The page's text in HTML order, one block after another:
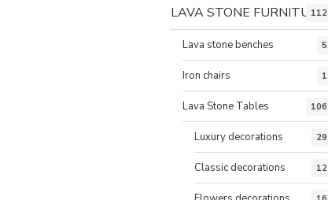
LAVA STONE FURNITURE
112
Lava stone benches 5
Iron chairs 1
Lava Stone Tables 106
Luxury decorations 29
Classic decorations 12